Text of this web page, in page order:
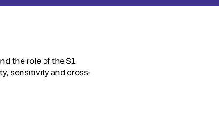
the role of the S1
sensitivity and cross-